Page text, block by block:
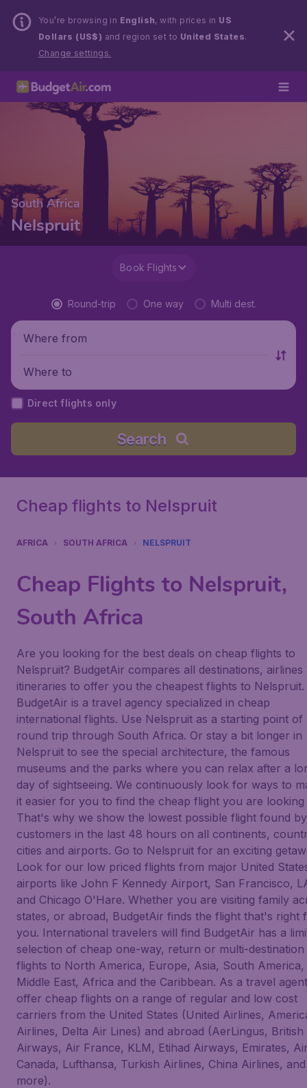
You’re browsing in English, with prices in US
Dollars (US$) and region set to United States.
Change settings.
South Africa
Nelspruit
Book Flights
Round-trip One way Multi dest.
Where from
Where to
Direct flights only
Search
Cheap flights to Nelspruit
AFRICA SOUTH AFRICA NELSPRUIT
Cheap Flights to Nelspruit,
South Africa
Are you looking for the best deals on cheap flights to
Nelspruit? BudgetAir compares all destinations, airlines
itineraries to offer you the cheapest flights to Nelspruit.
BudgetAir is a travel agency specialized in cheap
international flights. Use Nelspruit as a starting point
round trip through South Africa. Or stay a bit longer in
Nelspruit to see the special architecture, the famous
museums and the parks where you can relax after a
day of sightseeing. We continuously look for ways to
it easier for you to find the cheap flight you are
That's why we show the lowest possible flight found
customers in the last 48 hours on all continents,
cities and airports. Go to Nelspruit for an exciting
Look for our low priced flights from major United
airports like John F Kennedy Airport, San Francisco,
and Chicago O'Hare. Whether you are visiting family
states, or abroad, BudgetAir finds the flight that's right
you. International travelers will find BudgetAir has a
selection of cheap one-way, return or multi-destination
flights to North America, Europe, Asia, South America,
Middle East, Africa and the Caribbean. As a travel
offer cheap flights on a range of regular and low cost
carriers from the United States (United Airlines,
Airlines, Delta Air Lines) and abroad (AerLingus, British
Airways, Air France, KLM, Etihad Airways, Emirates,
Canada, Lufthansa, Turkish Airlines, China Airlines, and
more).